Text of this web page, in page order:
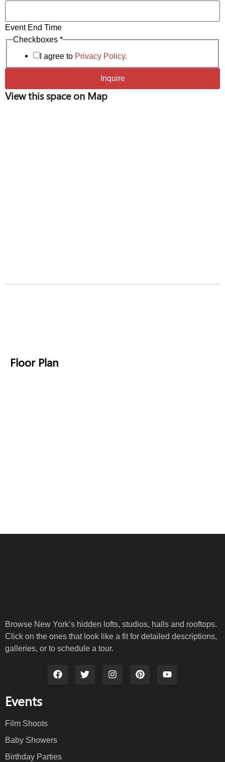
Event End Time
* *Checkboxes *
I agree to Privacy Policy.
Inquire
View this space on Map
Floor Plan
Browse New York’s hidden lofts, studios, halls and rooftops.
Click on the ones that look like a fit for detailed descriptions,
galleries, or to schedule a tour.
Events
Film Shoots
Baby Showers
Birthday Parties